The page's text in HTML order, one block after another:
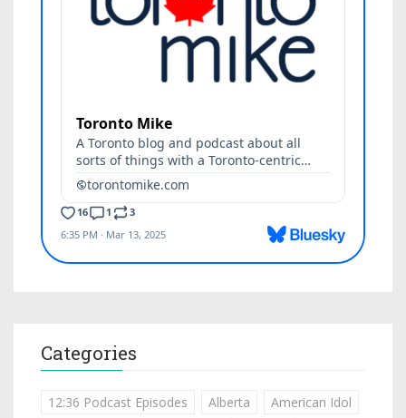
Categories
12:36 Podcast Episodes Alberta
American Idol